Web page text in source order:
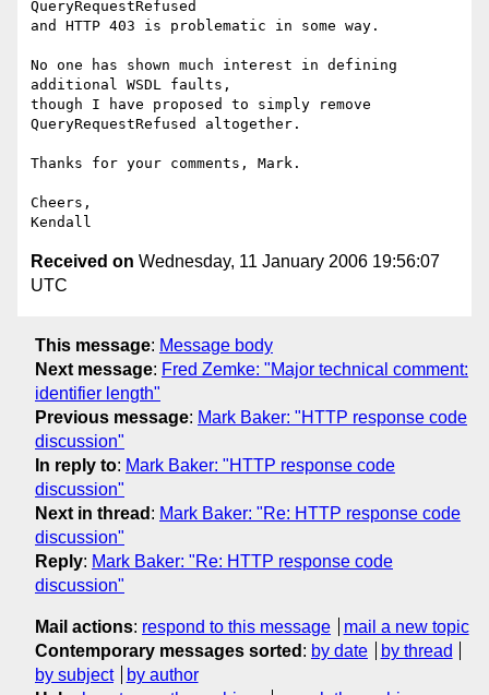
QueryRequestRefused
and HTTP 403 is problematic in some way.
No one has shown much interest in defining
additional WSDL faults,
though I have proposed to simply remove
QueryRequestRefused altogether.
Thanks for your comments, Mark.
Cheers,
Received on Wednesday, 11 January 2006 19:56:07
UTC
This message: Message body
Next message: Fred Zemke: "Major technical comment:
identifier length"
Previous message: Mark Baker: "HTTP response code
discussion"
In reply to: Mark Baker: "HTTP response code
discussion"
Next in thread : Mark Baker: "Re: HTTP response code
discussion"
Reply: Mark Baker: "Re: HTTP response code
discussion"
Mail actions: respond to this message
mail a new topic
Contemporary messages sorted : by date
by thread
by subject
by author